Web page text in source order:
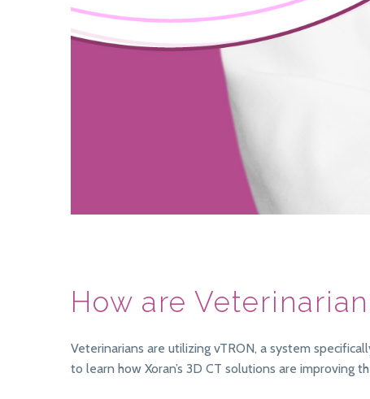
How are
Veterinarians are utilizing vTRON, a system
to learn how Xoran’s 3D CT solutions are improving